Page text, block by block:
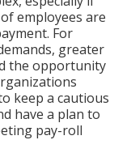
employees are
For
greater
the opportunity
keep a cautious
have a plan to
pay-roll